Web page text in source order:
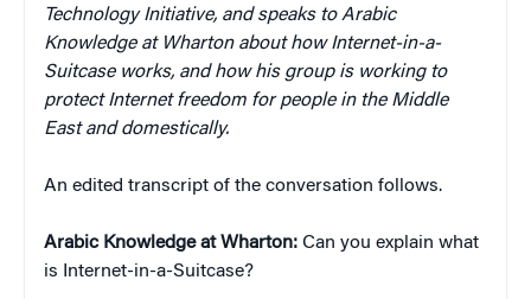
Technology Initiative, and speaks to Arabic
Knowledge at Wharton about how Internet-in-a-
Suitcase works, and how his group is working to
protect Internet freedom for people in the Middle
East and domestically.
An edited transcript of the conversation follows.
Arabic Knowledge at Wharton: Can you explain what
is Internet-in-a-Suitcase?